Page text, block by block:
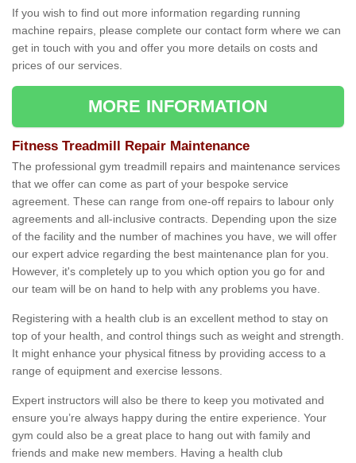
If you wish to find out more information regarding running
machine repairs, please complete our contact form where we can
get in touch with you and offer you more details on costs and
prices of our services.
MORE INFORMATION
Fitness Treadmill Repair Maintenance
The professional gym treadmill repairs and maintenance services
that we offer can come as part of your bespoke service
agreement. These can range from one-off repairs to labour only
agreements and all-inclusive contracts. Depending upon the size
of the facility and the number of machines you have, we will offer
our expert advice regarding the best maintenance plan for you.
However, it's completely up to you which option you go for and
our team will be on hand to help with any problems you have.
Registering with a health club is an excellent method to stay on
top of your health, and control things such as weight and strength.
It might enhance your physical fitness by providing access to a
range of equipment and exercise lessons.
Expert instructors will also be there to keep you motivated and
ensure you’re always happy during the entire experience. Your
gym could also be a great place to hang out with family and
friends and make new members. Having a health club